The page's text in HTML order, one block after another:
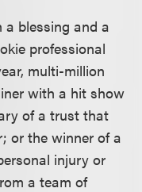
a blessing and a
professional
multi-million
with a hit show
of a trust that
or the winner of a
injury or
a team of